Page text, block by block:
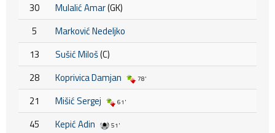
30 Mulalić Amar(GK)
5
Marković Nedeljko
13
Sušić Miloš(C)
28
Koprivica Damjan 78'
21 Mišić Sergej 61'
45 Kepić Adin 51'